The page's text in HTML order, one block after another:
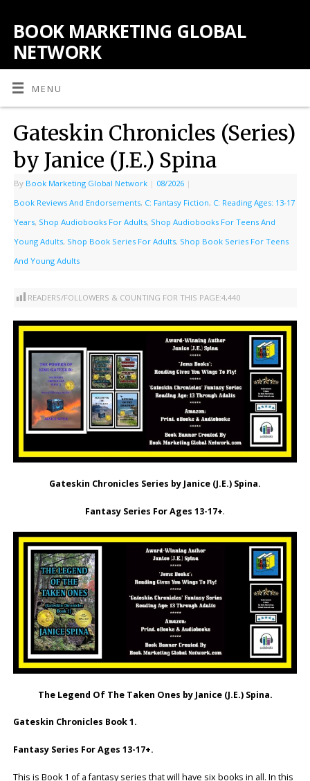
BOOK MARKETING GLOBAL
NETWORK
MENU
Gateskin Chronicles (Series)
by Janice (J.E.) Spina
By Book Marketing Global Network | 08/2026 |
Book Reviews And Endorsements, C: Fantasy Fiction, C: Reading Ages: 13-17
Years, Shop Audiobooks For Adults, Shop Audiobooks For Teens And
Young Adults, Shop Book Series For Adults, Shop Book Series For Teens
And Young Adults
READERS/FOLLOWERS & COUNTING FOR THIS PAGE:4,440
Gateskin Chronicles Series by Janice (J.E.) Spina.
Fantasy Series For Ages 13-17+.
The Legend Of The Taken Ones by Janice (J.E.) Spina.
Gateskin Chronicles Book 1.
Fantasy Series For Ages 13-17+.
This is Book 1 of a fantasy series that will have six books in all. In this